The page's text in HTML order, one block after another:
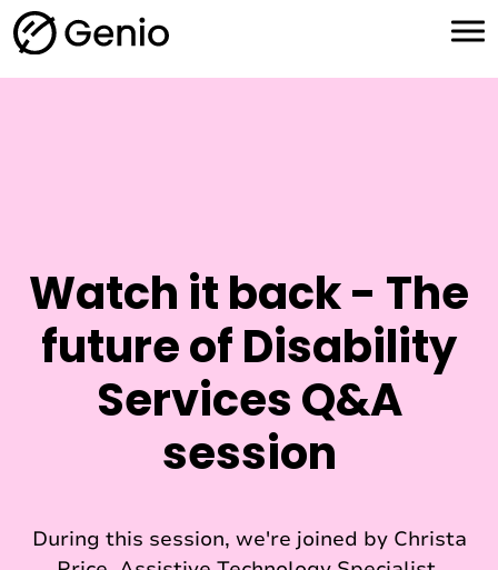
H
o
m
Watch it back - The
future of Disability
Services Q&A
session
During this session, we're joined by Christa